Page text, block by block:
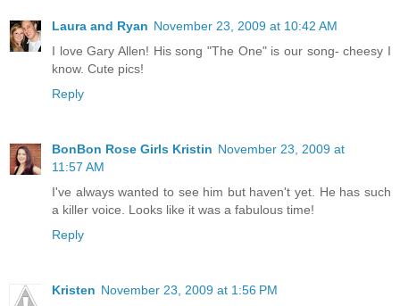
Laura and Ryan November 23, 2009 at 10:42 AM
I love Gary Allen! His song "The One" is our song- cheesy I
know. Cute pics!
Reply
BonBon Rose Girls Kristin November 23, 2009 at
11:57 AM
I've always wanted to see him but haven't yet. He has such
a killer voice. Looks like it was a fabulous time!
Reply
Kristen November 23, 2009 at 1:56 PM